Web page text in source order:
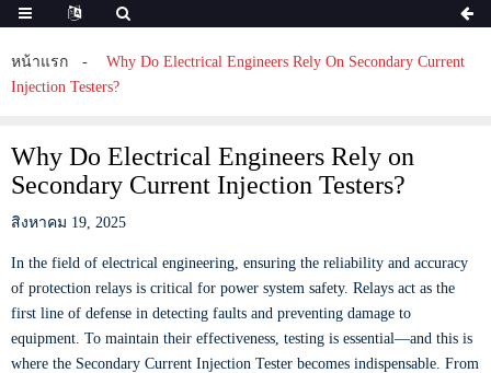
หน้าแรก
Why Do Electrical Engineers Rely On Secondary Current
Injection Testers?
Why Do Electrical Engineers Rely on
Secondary Current Injection Testers?
สิงหาคม 19, 2025
In the field of electrical engineering, ensuring the reliability and accuracy
of protection relays is critical for power system safety. Relays act as the
first line of defense in detecting faults and preventing damage to
equipment. To maintain their effectiveness, testing is essential—and this is
where the Secondary Current Injection Tester becomes indispensable. From